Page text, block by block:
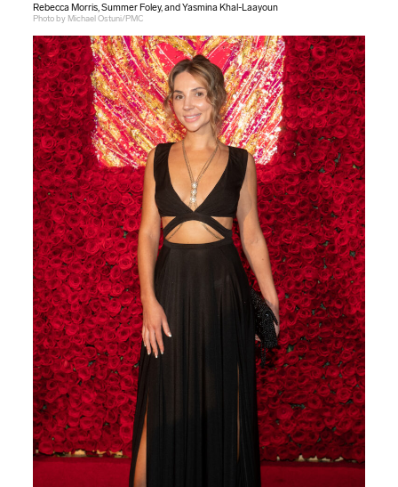
Rebecca Morris, Summer Foley, and Yasmina Khal-Laayoun
Photo by Michael Ostuni/PMC